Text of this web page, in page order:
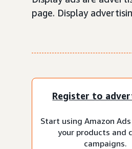
page. Display
Register to
Start using Amazon
your products and
campaigns.